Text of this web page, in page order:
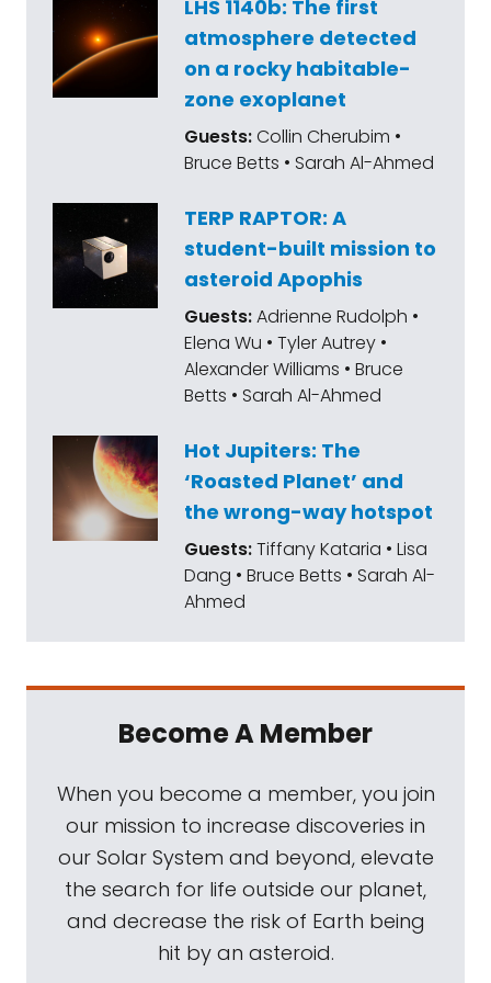
the cosmos and our place within it. You'll
also get our space policy edition and The
Book Club. Let's get started with Adam.
Adam Frank, welcome to The Planetary
Society Book Club.
Adam Frank:Hello, everybody.
Mat Kaplan:Here's a bio. His very
illuminating and entertaining blog is Every
Man's Universe. Today's entry is about one of
my new favorite shows, Pluribus. And
whether being part of the hive mind is a
that Captain Picard said resistance is never
futile or was it [inaudible 00:01:53]. I forget.
You can also check out his website,
adamfrankscience.com. He's an
astrophysicist, among many other things. He
holds the Helen F and Fred H. Gowan chair in
the Department of Physics and Astronomy
at the University of Rochester. In 2021, he was
Excellence and Public Communications by
anything with our co-founder's name on it is
great by us. Two years earlier, his book, Light
of the Stars, was named the best book in
science by the National Honor Society. I am
especially impressed, Adam, that you were
the science advisor to Marvel's Dr. Strange,
LHS 1140b: The first
atmosphere detected
on a rocky habitable-
zone exoplanet
Guests:Collin Cherubim •
Bruce Betts • Sarah Al-Ahmed
TERP RAPTOR: A
student-built mission to
asteroid Apophis
Guests:Adrienne Rudolph •
Elena Wu • Tyler Autrey •
Alexander Williams • Bruce
Betts • Sarah Al-Ahmed
Hot Jupiters: The
‘Roasted Planet’ and
the wrong-way hotspot
Guests:Tiffany Kataria • Lisa
Dang • Bruce Betts • Sarah Al-
Ahmed
Become A Member
When you become a member, you join
our mission to increase discoveries in
our Solar System and beyond, elevate
the search for life outside our planet,
and decrease the risk of Earth being
hit by an asteroid.